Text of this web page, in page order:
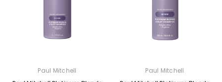
Paul Mitchell
Paul Mitchell